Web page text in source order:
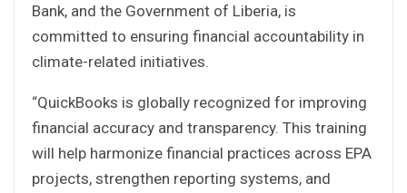
Bank, and the Government of Liberia, is
committed to ensuring financial accountability in
climate-related initiatives.
“QuickBooks is globally recognized for improving
financial accuracy and transparency. This training
will help harmonize financial practices across EPA
projects, strengthen reporting systems, and